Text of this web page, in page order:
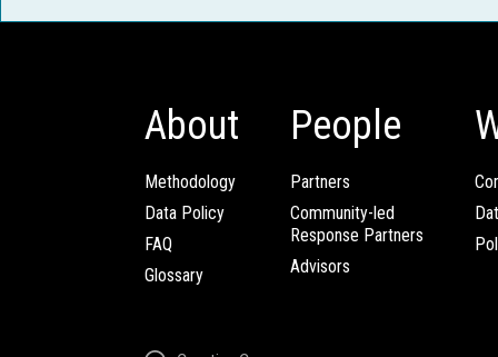
About
Methodology
Data Policy
FAQ
Glossary
People
Partners
Community-led
Response Partners
Advisors